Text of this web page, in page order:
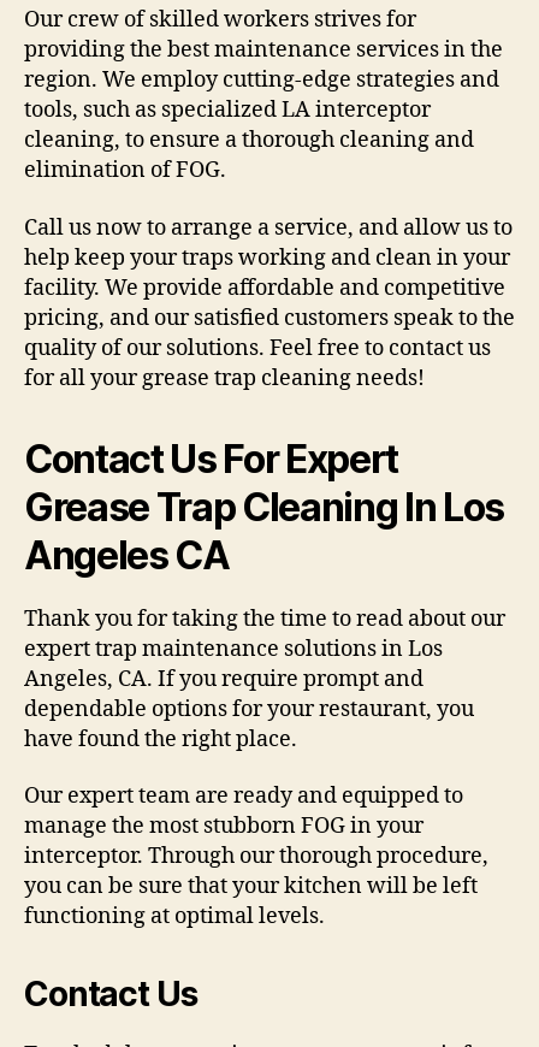
Our crew of skilled workers strives for
providing the best maintenance services in the
region. We employ cutting-edge strategies and
tools, such as specialized LA interceptor
cleaning, to ensure a thorough cleaning and
elimination of FOG.
Call us now to arrange a service, and allow us to
help keep your traps working and clean in your
facility. We provide affordable and competitive
pricing, and our satisfied customers speak to the
quality of our solutions. Feel free to contact us
for all your grease trap cleaning needs!
Contact Us For Expert
Grease Trap Cleaning In Los
Angeles CA
Thank you for taking the time to read about our
expert trap maintenance solutions in Los
Angeles, CA. If you require prompt and
dependable options for your restaurant, you
have found the right place.
Our expert team are ready and equipped to
manage the most stubborn FOG in your
interceptor. Through our thorough procedure,
you can be sure that your kitchen will be left
functioning at optimal levels.
Contact Us